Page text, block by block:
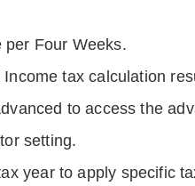
per Four Weeks.
tax calculation
to access the
setting.
year to apply specific